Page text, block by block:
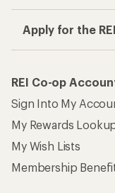
Apply for the
REI Co-op
Sign Into My
My Rewards
My Wish Lists
Membership